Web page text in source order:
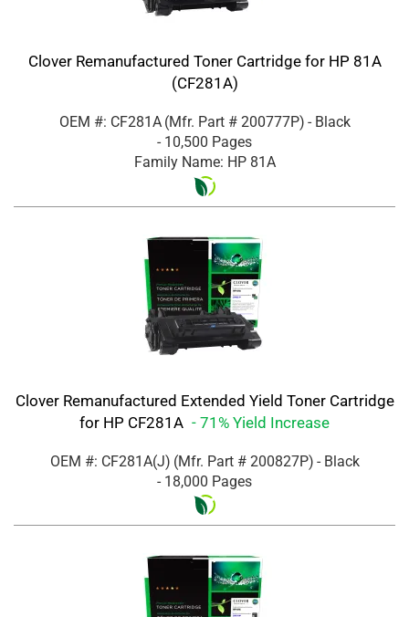
Clover Remanufactured Toner Cartridge for HP 81A
(CF281A)
OEM #: CF281A (Mfr. Part # 200777P) - Black
- 10,500 Pages
Family Name: HP 81A
Clover Remanufactured Extended Yield Toner Cartridge
for HP CF281A - 71% Yield Increase
OEM #: CF281A(J) (Mfr. Part # 200827P) - Black
- 18,000 Pages